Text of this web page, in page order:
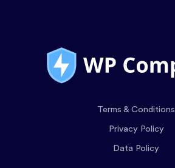
Terms & Conditions
Privacy Policy
Data Policy